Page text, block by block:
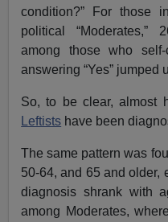
condition?” For those
political “Moderates,”
among those who self-
answering “Yes” jumped
So, to be clear, almost
Leftists have been
The same pattern was
50-64, and 65 and older,
diagnosis shrank with
among Moderates,